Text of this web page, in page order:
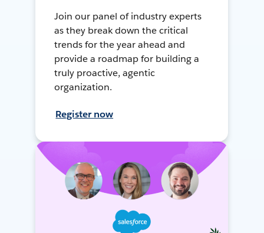
Join our panel of industry experts
as they break down the critical
trends for the year ahead and
provide a roadmap for building a
truly proactive, agentic
organization.
Register now